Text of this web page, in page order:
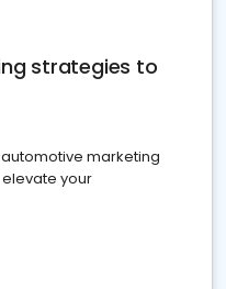
strategies to
marketing
your